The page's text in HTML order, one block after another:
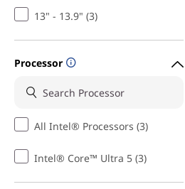
13" - 13.9" (3)
Processor
All Intel® Processors (3)
Intel® Core™ Ultra 5 (3)